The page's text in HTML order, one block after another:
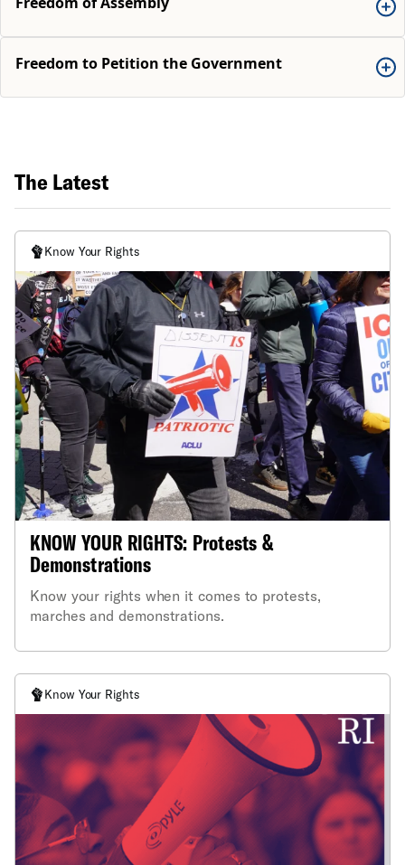
Freedom to Petition the Government
The Latest
Know Your Rights
KNOW YOUR RIGHTS: Protests &
Demonstrations
Know your rights when it comes to protests,
marches and demonstrations.
Know Your Rights